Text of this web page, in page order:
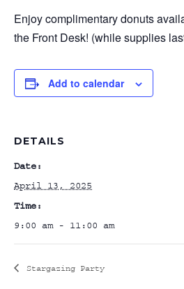
Enjoy complimentary donuts
the Front Desk! (while supplies
Add to calendar
DETAILS
Date:
April 13, 2025
Time:
9:00 am - 11:00 am
Stargazing Party